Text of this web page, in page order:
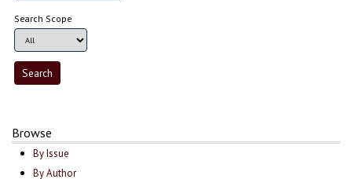
Search Scope
Browse
By Issue
By Author